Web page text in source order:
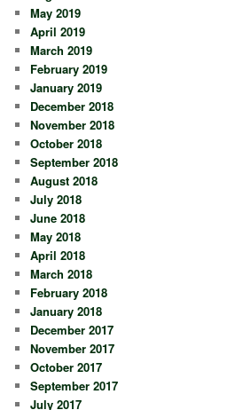
May 2019
April 2019
March 2019
February 2019
January 2019
December 2018
November 2018
October 2018
September 2018
August 2018
July 2018
June 2018
May 2018
April 2018
March 2018
February 2018
January 2018
December 2017
November 2017
October 2017
September 2017
July 2017